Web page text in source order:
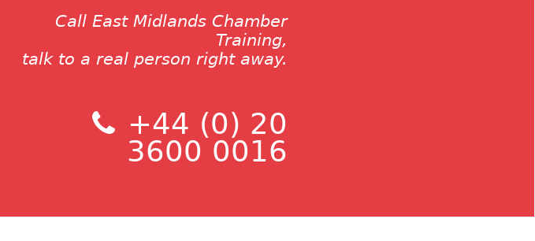
Call East Midlands Chamber
Training,
talk to a real person right away.
+44 (0) 20
3600 0016